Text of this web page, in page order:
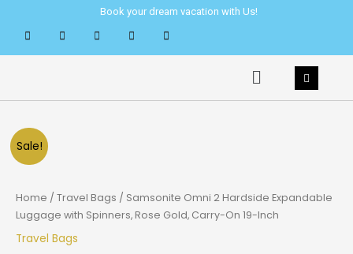
content
Book your dream vacation with Us!
Menu
Sale!
Home / Travel Bags / Samsonite Omni 2 Hardside Expandable
Luggage with Spinners, Rose Gold, Carry-On 19-Inch
Travel Bags